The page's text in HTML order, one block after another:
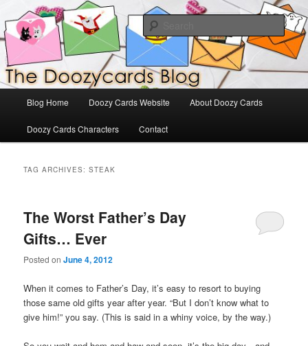
to
primary
content
to
secondary
contentDoozyCards
The Official Blog for Doozy Cards
Blog Home Doozy Cards Website About Doozy Cards
Doozy Cards Characters Contact
TAG ARCHIVES:STEAK
The Worst Father’s Day
Gifts… Ever
Posted onJune 4, 2012
When it comes to Father’s Day, it’s easy to resort to buying
those same old gifts year after year. “But I don’t know what to
give him!” you say. (This is said in a whiny voice, by the way.)